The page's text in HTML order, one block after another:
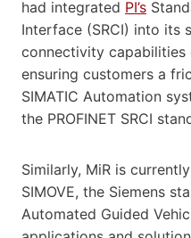
had integrated PI’s
Interface (SRCI) into its
connectivity capabilities
ensuring customers a
SIMATIC Automation
the PROFINET SRCI
Similarly, MiR is
SIMOVE, the Siemens
Automated Guided